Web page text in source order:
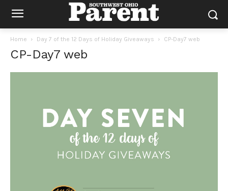
Home Day 7 of the 12 Days of Holiday Giveaways CP-Day7 web
CP-Day7 web